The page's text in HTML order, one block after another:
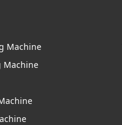
Machine
Machine